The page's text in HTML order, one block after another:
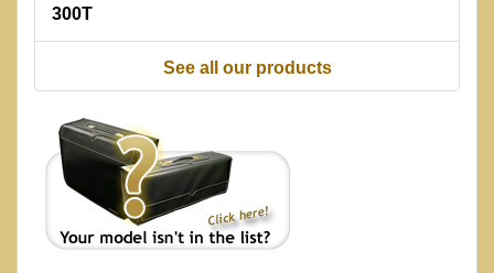
300T
See all our products